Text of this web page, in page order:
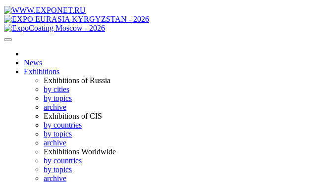
News
Exhibitions
Exhibitions of Russia
by cities
by topics
archive
Exhibitions of CIS
by countries
by topics
archive
Exhibitions Worldwide
by countries
by topics
archive